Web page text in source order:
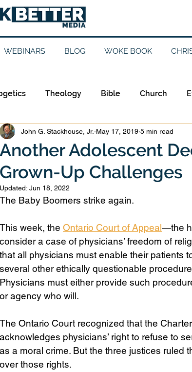
WEBINARS BLOG WOKE BOOK
Theology Bible Church
Ethics Evangelicalism
History Holidays Jesus
Religions Science Sex & Sexuality
Another Adolescent
Grown-Up Challenges
John G. Stackhouse, Jr. May 17, 2019 5 min read
Updated: Jun 18, 2022
The Baby Boomers strike again.
This week, the Ontario Court of Appeal—the
consider a case of physicians’ freedom of
that all physicians must enable their patients
several other ethically questionable
Physicians must either provide such
or agency who will.
The Ontario Court recognized that the
acknowledges physicians’ right to refuse to
as a moral crime. But the three justices ruled
over those rights.